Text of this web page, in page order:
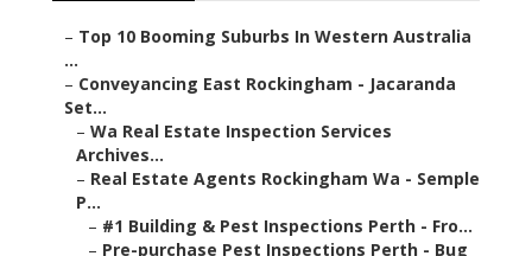
– Top 10 Booming Suburbs In Western Australia
...
– Conveyancing East Rockingham - Jacaranda
Set...
– Wa Real Estate Inspection Services
Archives...
– Real Estate Agents Rockingham Wa - Semple
P...
– #1 Building & Pest Inspections Perth - Fro...
– Pre-purchase Pest Inspections Perth - Bug